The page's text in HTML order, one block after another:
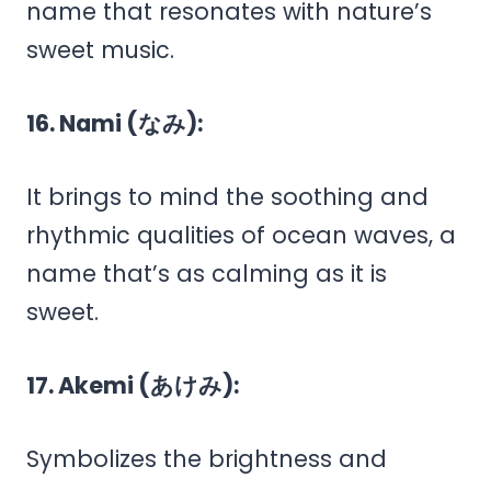
name that resonates with nature’s
sweet music.
16. Nami (なみ):
It brings to mind the soothing and
rhythmic qualities of ocean waves, a
name that’s as calming as it is
sweet.
17. Akemi (あけみ):
Symbolizes the brightness and